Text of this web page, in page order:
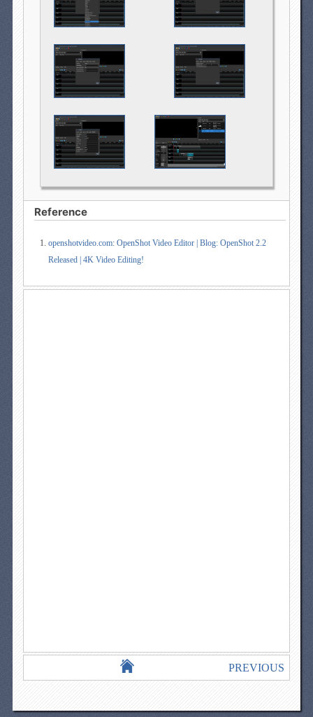
Reference
openshotvideo.com: OpenShot Video Editor | Blog: OpenShot 2.2
Released | 4K Video Editing!
PREVIOUS